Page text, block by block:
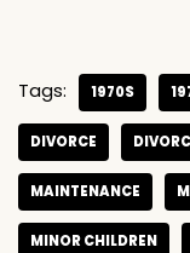
Tags: 1970S
DIVORCE
MAINTENANCE
MINOR CHILDREN